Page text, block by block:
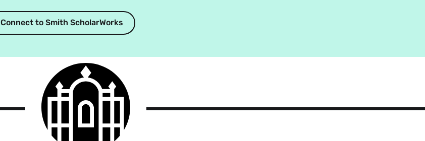
Connect to Smith ScholarWorks
Smith
College
logo